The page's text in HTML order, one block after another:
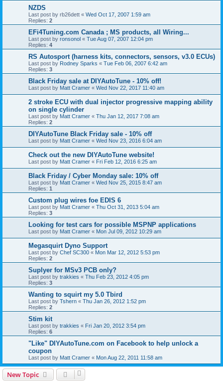
NZDS
Last post by rb26dett « Wed Oct 17, 2007 1:59 am
Replies: 2
EFi4Tuning.com Canada ; MS products, all Wiring...
Last post by ronsonol « Tue Aug 07, 2007 12:04 pm
Replies: 4
RS Autosport (harness kits, connectors, sensors, v3.0 ECUs)
Last post by Rodney Sparks « Tue Feb 06, 2007 6:42 am
Replies: 3
Black Friday sale at DIYAutoTune - 10% off!
Last post by Matt Cramer « Wed Nov 22, 2017 11:40 am
2 stroke ECU with dual injector progressive mapping ability
on single cylinder
Last post by Matt Cramer « Thu Jan 12, 2017 7:08 am
Replies: 2
DIYAutoTune Black Friday sale - 10% off
Last post by Matt Cramer « Wed Nov 23, 2016 6:04 am
Check out the new DIYAutoTune website!
Last post by Matt Cramer « Fri Feb 12, 2016 6:25 am
Black Friday / Cyber Monday sale: 10% off
Last post by Matt Cramer « Wed Nov 25, 2015 8:47 am
Replies: 1
Custom plug wires foe EDIS 6
Last post by Matt Cramer « Thu Oct 31, 2013 5:04 am
Replies: 3
Looking for test cars for possible MSPNP applications
Last post by Matt Cramer « Mon Jul 09, 2012 10:29 am
Megasquirt Dyno Support
Last post by Chef SC300 « Mon Mar 12, 2012 5:53 pm
Replies: 2
Suplyer for MSv3 PCB only?
Last post by trakkies « Thu Feb 23, 2012 4:05 pm
Replies: 3
Wanting to squirt my 5.0 Tbird
Last post by Tshern « Thu Jan 26, 2012 1:52 pm
Replies: 2
Stim kit
Last post by trakkies « Fri Jan 20, 2012 3:54 pm
Replies: 6
"Like" DIYAutoTune.com on Facebook to help unlock a
coupon
Last post by Matt Cramer « Mon Aug 22, 2011 11:58 am
New Topic